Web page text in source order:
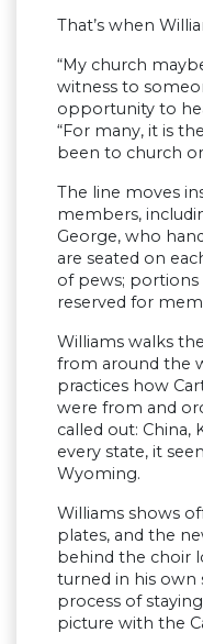
That’s when
“My church
witness to
opportunity to
“For many, it is
been to church
The line moves
members,
George, who
are seated on
of pews; portions
reserved for
Williams walks
from around the
practices how
were from and
called out: China,
every state, it
Wyoming.
Williams shows
plates, and the
behind the choir
turned in his own
process of
picture with the